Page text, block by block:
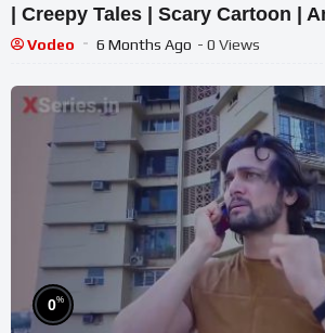
| Creepy Tales | Scary Cartoon |
Tale
Vodeo 6 Months Ago - 0 Views
0%